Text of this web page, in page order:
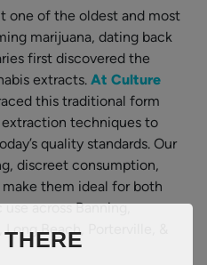
one of the oldest and most
marijuana, dating back
first discovered the
extracts. At Culture
this traditional form
techniques to
quality standards. Our
discreet consumption,
them ideal for both
across Banning,
Beach, Porterville, &